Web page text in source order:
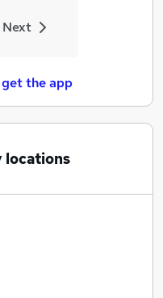
Next
the app
locations